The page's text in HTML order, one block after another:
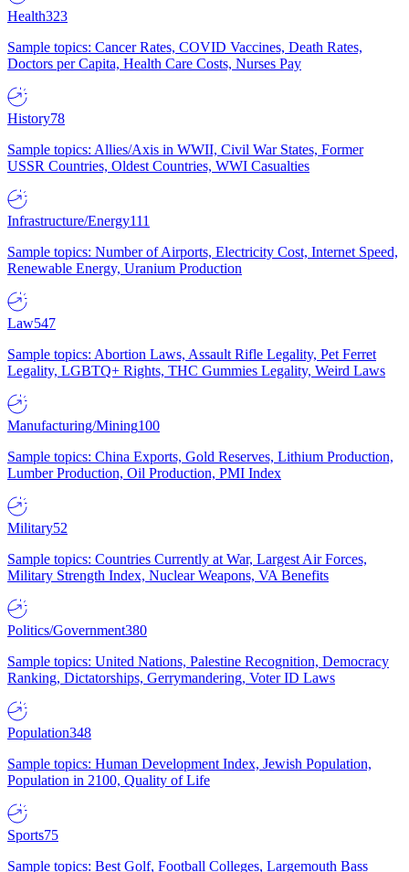
Health323
Sample topics: Cancer Rates, COVID Vaccines, Death Rates,
Doctors per Capita, Health Care Costs, Nurses Pay
History78
Sample topics: Allies/Axis in WWII, Civil War States, Former
USSR Countries, Oldest Countries, WWI Casualties
Infrastructure/Energy111
Sample topics: Number of Airports, Electricity Cost, Internet Speed,
Renewable Energy, Uranium Production
Law547
Sample topics: Abortion Laws, Assault Rifle Legality, Pet Ferret
Legality, LGBTQ+ Rights, THC Gummies Legality, Weird Laws
Manufacturing/Mining100
Sample topics: China Exports, Gold Reserves, Lithium Production,
Lumber Production, Oil Production, PMI Index
Military52
Sample topics: Countries Currently at War, Largest Air Forces,
Military Strength Index, Nuclear Weapons, VA Benefits
Politics/Government380
Sample topics: United Nations, Palestine Recognition, Democracy
Ranking, Dictatorships, Gerrymandering, Voter ID Laws
Population348
Sample topics: Human Development Index, Jewish Population,
Population in 2100, Quality of Life
Sports75
Sample topics: Best Golf, Football Colleges, Largemouth Bass